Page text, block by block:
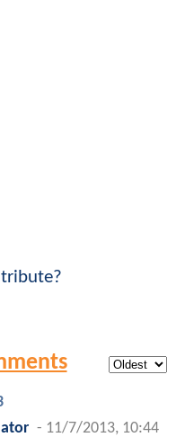
- 11/7/2013, 10:44